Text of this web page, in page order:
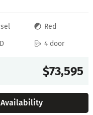
Red
4 door
$73,595
Availability